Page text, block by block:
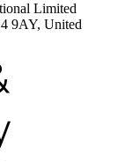
Limited
9AY, United